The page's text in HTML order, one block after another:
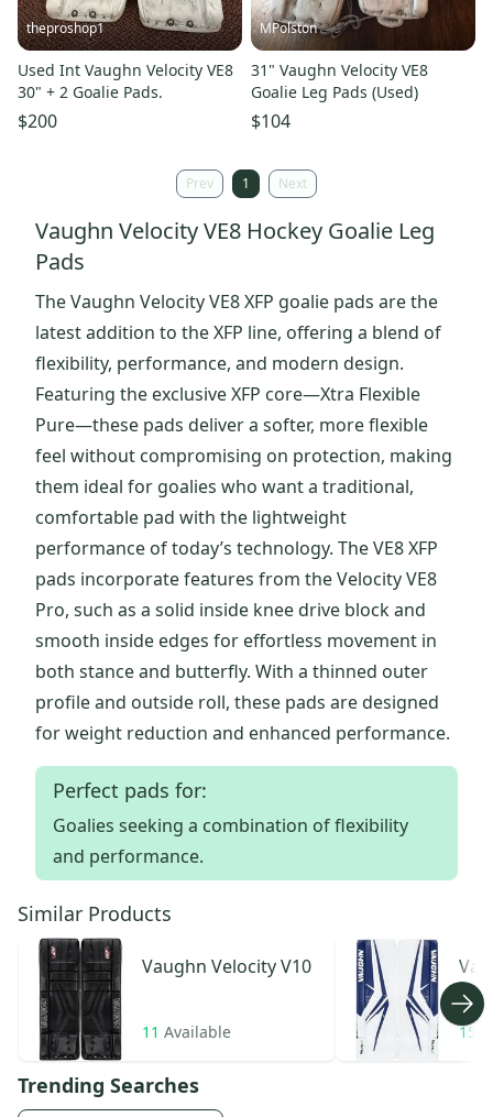
theproshop1
Used Int Vaughn Velocity VE8
30" + 2 Goalie Pads.
$200
MPolston
31" Vaughn Velocity VE8
Goalie Leg Pads (Used)
$104
Prev 1 Next
Vaughn Velocity VE8 Hockey Goalie Leg
Pads
The Vaughn Velocity VE8 XFP goalie pads are the
latest addition to the XFP line, offering a blend of
flexibility, performance, and modern design.
Featuring the exclusive XFP core—Xtra Flexible
Pure—these pads deliver a softer, more flexible
feel without compromising on protection, making
them ideal for goalies who want a traditional,
comfortable pad with the lightweight
performance of today’s technology. The VE8 XFP
pads incorporate features from the Velocity VE8
Pro, such as a solid inside knee drive block and
smooth inside edges for effortless movement in
both stance and butterfly. With a thinned outer
profile and outside roll, these pads are designed
for weight reduction and enhanced performance.
Perfect pads for:
Goalies seeking a combination of flexibility
and performance.
Similar Products
Vaughn Velocity V10
11 Available 15
Trending Searches